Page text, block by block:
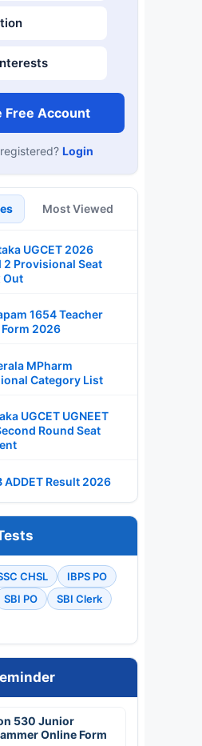
Free Account
Login
Most Viewed
UGCET 2026
2 Provisional Seat
Out
1654 Teacher
2026
MPharm
Category List
UGCET UGNEET
Round Seat
ADDET Result 2026
CHSL
IBPS PO
SBI PO
SBI Clerk
530 Junior
Online Form